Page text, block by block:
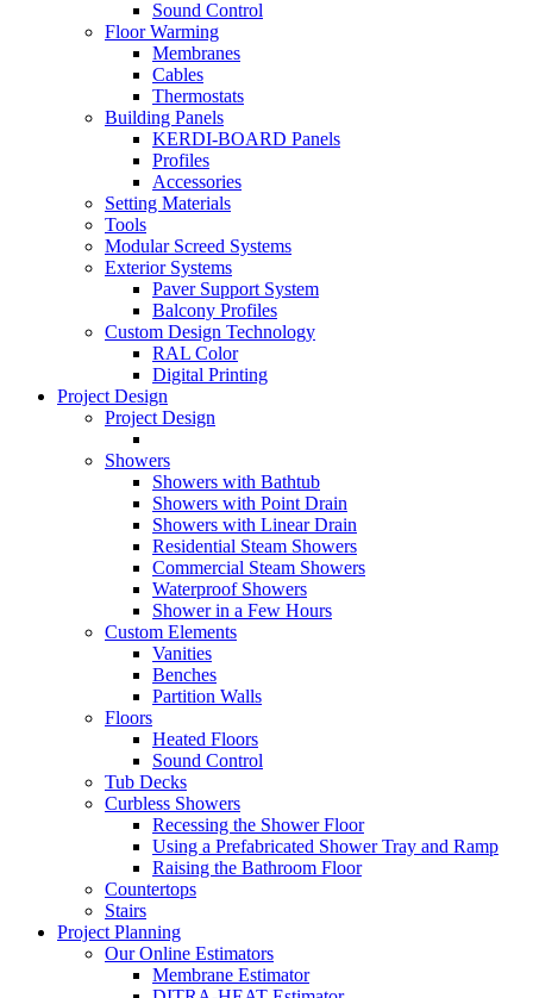
Sound Control
Floor Warming
Membranes
Cables
Thermostats
Building Panels
KERDI-BOARD Panels
Profiles
Accessories
Setting Materials
Tools
Modular Screed Systems
Exterior Systems
Paver Support System
Balcony Profiles
Custom Design Technology
RAL Color
Digital Printing
Project Design
Project Design
Showers
Showers with Bathtub
Showers with Point Drain
Showers with Linear Drain
Residential Steam Showers
Commercial Steam Showers
Waterproof Showers
Shower in a Few Hours
Custom Elements
Vanities
Benches
Partition Walls
Floors
Heated Floors
Sound Control
Tub Decks
Curbless Showers
Recessing the Shower Floor
Using a Prefabricated Shower Tray and Ramp
Raising the Bathroom Floor
Countertops
Stairs
Project Planning
Our Online Estimators
Membrane Estimator